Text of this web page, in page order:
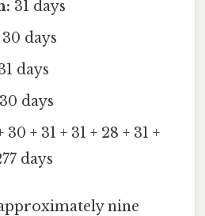
31 days
30 days
days
30 days
30 + 31 + 31 + 28 + 31 +
days
nine